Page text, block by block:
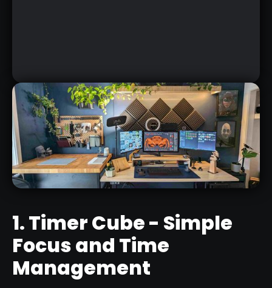
1. Timer Cube - Simple
Focus and Time
Management
QUICK REVIEW OF THE
SPACEMOUSE WIRELESS
BLUETOOTH
RELATED TUTORIAL
TRANSFORMING A SPARE ROOM
INTO A COZY STUDIO OFFICE FOR
DIGITAL ARTISTS
RELATED ARTICLE